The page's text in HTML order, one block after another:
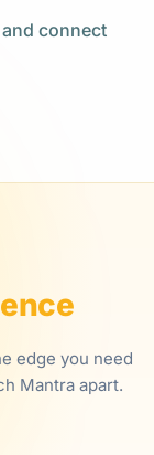
connect
edge you need
Mantra apart.